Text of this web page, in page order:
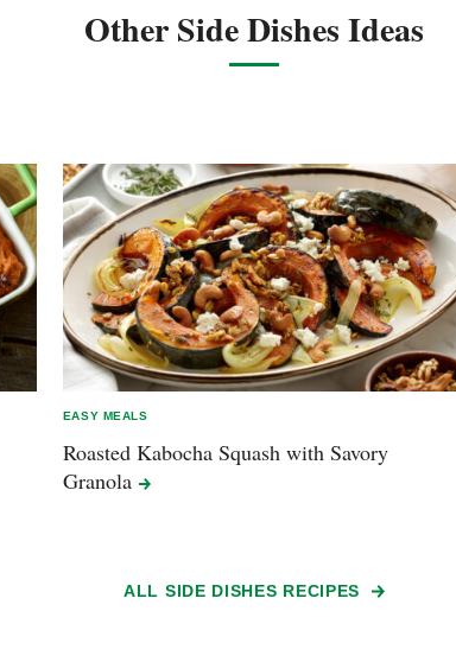
Other Side Dishes Ideas
EASY MEALS
Roasted Kabocha Squash with Savory
Granola
ALL SIDE DISHES RECIPES